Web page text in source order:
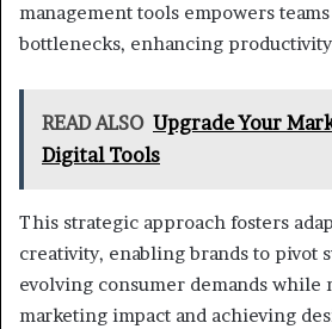
management tools empowers
bottlenecks, enhancing
READ ALSO Upgrade Your
Digital Tools
This strategic approach fosters
creativity, enabling brands to pivot
evolving consumer demands
marketing impact and achieving